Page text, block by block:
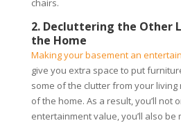
chairs.
2. Decluttering the Other
the Home
Making your basement an
give you extra space to put
some of the clutter from your
of the home. As a result, you’ll not
entertainment value, you’ll also